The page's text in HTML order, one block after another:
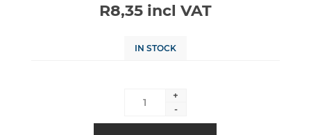
R8,35 incl VAT
IN STOCK
+
-